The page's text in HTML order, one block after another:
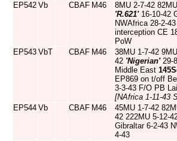
EP542 Vb CBAF M46
8MU 2-7-42
'R.621'16-10-42
NWAfrica 28-2-43
interception CE
PoW
EP543 VbT CBAF M46
38MU 1-7-42
42 'Nigerian'29-
Middle East
EP869 on t/off
3-3-43 F/O PB
[NAfrica 1-11-43
EP544 Vb CBAF M46
45MU 1-7-42
42 222MU 5-12-
Gibraltar 6-2-43
4-43